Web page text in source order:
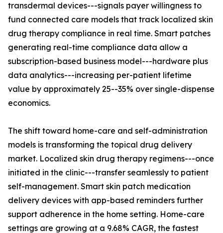
transdermal devices---signals payer willingness to
fund connected care models that track localized skin
drug therapy compliance in real time. Smart patches
generating real-time compliance data allow a
subscription-based business model---hardware plus
data analytics---increasing per-patient lifetime
value by approximately 25--35% over single-dispense
economics.
The shift toward home-care and self-administration
models is transforming the topical drug delivery
market. Localized skin drug therapy regimens---once
initiated in the clinic---transfer seamlessly to patient
self-management. Smart skin patch medication
delivery devices with app-based reminders further
support adherence in the home setting. Home-care
settings are growing at a 9.68% CAGR, the fastest